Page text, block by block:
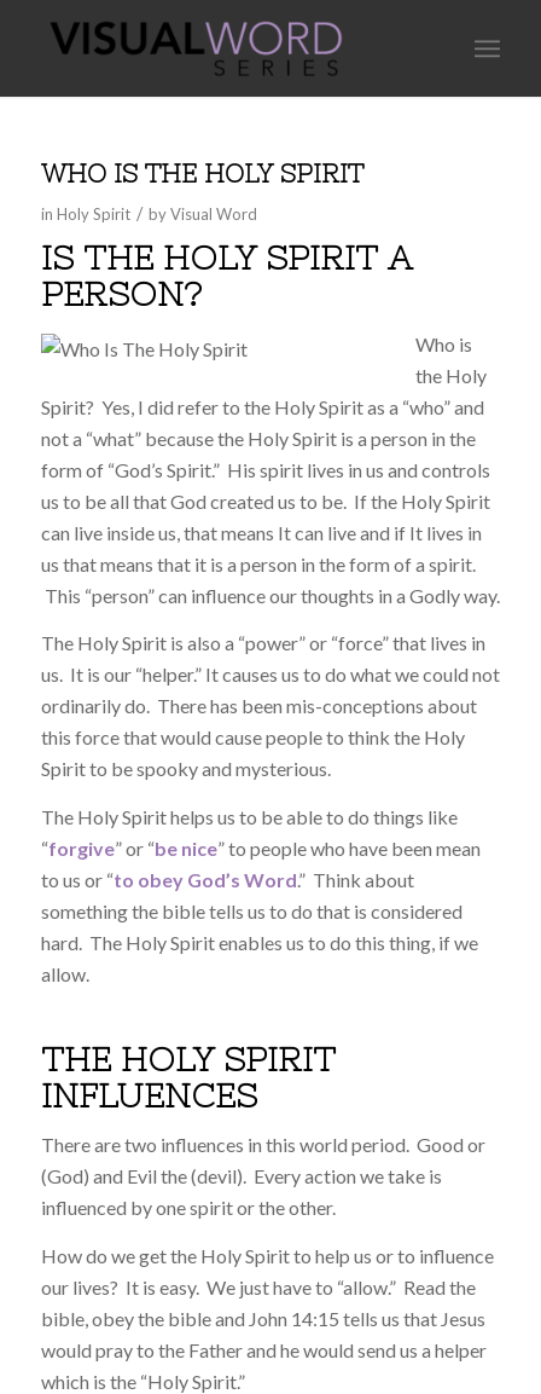
WHO IS THE HOLY SPIRIT
in Holy Spirit / byVisual Word
IS THE HOLY SPIRIT A
PERSON?
Who is
the Holy
Spirit? Yes, I did refer to the Holy Spirit as a “who” and
not a “what” because the Holy Spirit is a person in the
form of “God’s Spirit.” His spirit lives in us and controls
us to be all that God created us to be. If the Holy Spirit
can live inside us, that means It can live and if It lives in
us that means that it is a person in the form of a spirit.
This “person” can influence our thoughts in a Godly way.
The Holy Spirit is also a “power” or “force” that lives in
us. It is our “helper.” It causes us to do what we could not
ordinarily do. There has been mis-conceptions about
this force that would cause people to think the Holy
Spirit to be spooky and mysterious.
The Holy Spirit helps us to be able to do things like
“forgive” or “be nice” to people who have been mean
to us or “to obey God’s Word.” Think about
something the bible tells us to do that is considered
hard. The Holy Spirit enables us to do this thing, if we
allow.
THE HOLY SPIRIT
INFLUENCES
There are two influences in this world period. Good or
(God) and Evil the (devil). Every action we take is
influenced by one spirit or the other.
How do we get the Holy Spirit to help us or to influence
our lives? It is easy. We just have to “allow.” Read the
bible, obey the bible and John 14:15 tells us that Jesus
would pray to the Father and he would send us a helper
which is the “Holy Spirit.”